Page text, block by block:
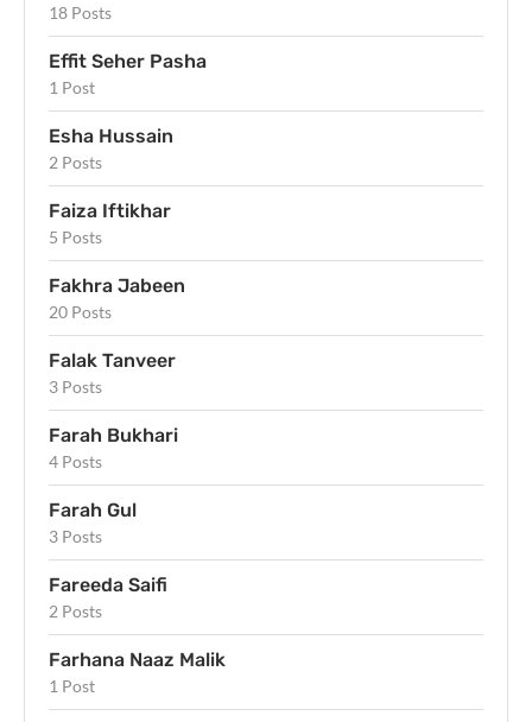
18 Posts
Effit Seher Pasha
1 Post
Esha Hussain
2 Posts
Faiza Iftikhar
5 Posts
Fakhra Jabeen
20 Posts
Falak Tanveer
3 Posts
Farah Bukhari
4 Posts
Farah Gul
3 Posts
Fareeda Saifi
2 Posts
Farhana Naaz Malik
1 Post